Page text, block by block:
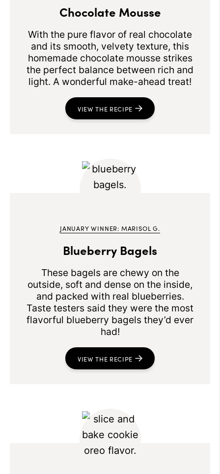
Chocolate Mousse
With the pure flavor of real chocolate
and its smooth, velvety texture, this
homemade chocolate mousse strikes
the perfect balance between rich and
light. A wonderful make-ahead treat!
VIEW THE RECIPE
JANUARY WINNER: MARISOL G.
Blueberry Bagels
These bagels are chewy on the
outside, soft and dense on the inside,
and packed with real blueberries.
Taste testers said they were the most
flavorful blueberry bagels they’d ever
had!
VIEW THE RECIPE